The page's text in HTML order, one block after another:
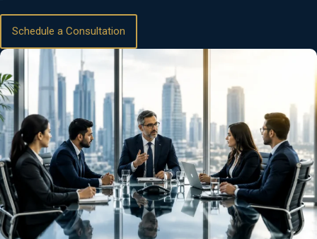
Schedule a Consultation